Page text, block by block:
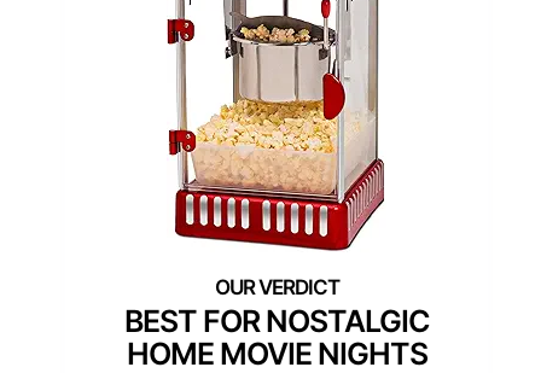
BEST FOR NOSTALGIC
HOME MOVIE NIGHTS